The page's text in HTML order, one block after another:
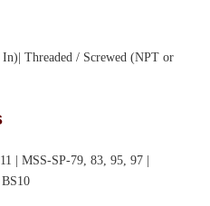
Threaded / Screwed (NPT or
| MSS-SP-79, 83, 95, 97 |